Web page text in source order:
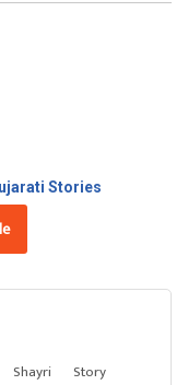
Stories
Shayri
Story